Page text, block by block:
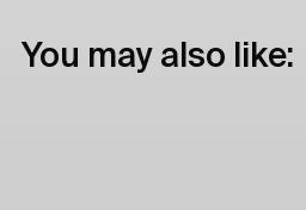
You may also like: